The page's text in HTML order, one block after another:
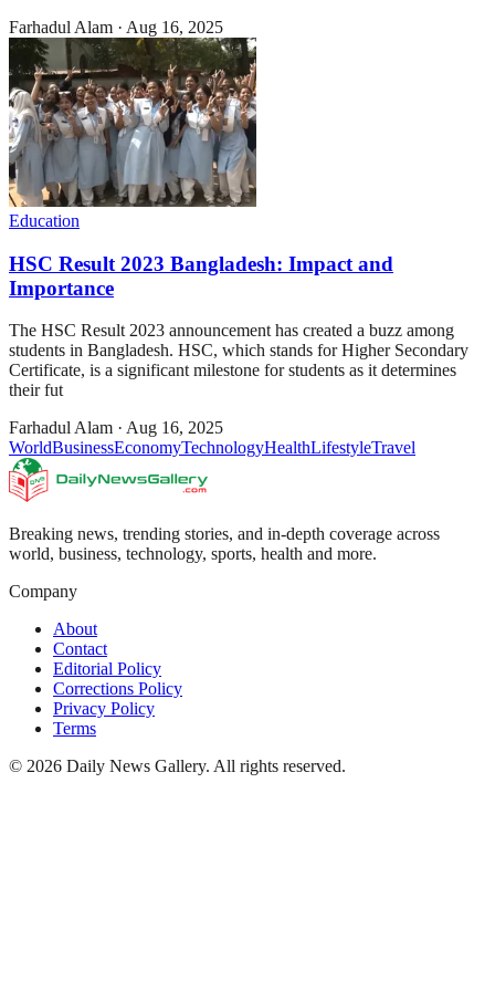
Farhadul Alam · Aug 16, 2025
Education
HSC Result 2023 Bangladesh: Impact and
Importance
The HSC Result 2023 announcement has created a buzz among
students in Bangladesh. HSC, which stands for Higher Secondary
Certificate, is a significant milestone for students as it determines
their fut
Farhadul Alam · Aug 16, 2025
WorldBusinessEconomyTechnologyHealthLifestyleTravel
Breaking news, trending stories, and in-depth coverage across
world, business, technology, sports, health and more.
Company
About
Contact
Editorial Policy
Corrections Policy
Privacy Policy
Terms
© 2026 Daily News Gallery. All rights reserved.